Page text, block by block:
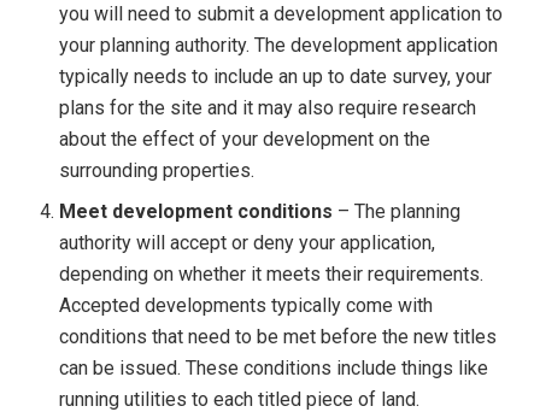
you will need to submit a development application to
your planning authority. The development application
typically needs to include an up to date survey, your
plans for the site and it may also require research
about the effect of your development on the
surrounding properties.
Meet development conditions – The planning
authority will accept or deny your application,
depending on whether it meets their requirements.
Accepted developments typically come with
conditions that need to be met before the new titles
can be issued. These conditions include things like
running utilities to each titled piece of land.